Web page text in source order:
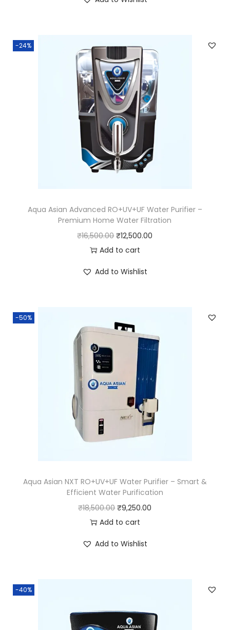
-24%
Aqua Asian Advanced RO+UV+UF Water Purifier –
Premium Home Water Filtration
₹16,500.00 ₹12,500.00
Add to cart
Add to Wishlist
-50%
Aqua Asian NXT RO+UV+UF Water Purifier – Smart &
Efficient Water Purification
₹18,500.00 ₹9,250.00
Add to cart
Add to Wishlist
-40%